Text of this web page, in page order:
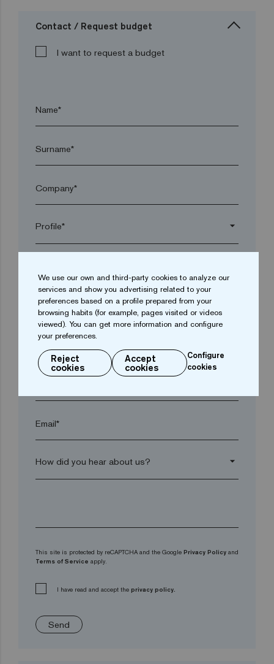
Contact / Request budget
I want to request a budget
Name*
Surname*
Company*
arrow_drop_down
Postal code*
Email*
arrow_drop_down
This site is protected by reCAPTCHA and the Google Privacy Policy and
Terms of Service apply.
I have read and accept the privacy policy.
Send
We use our own and third-party cookies to analyze our
services and show you advertising related to your
preferences based on a profile prepared from your
browsing habits (for example, pages visited or videos
viewed). You can get more information and configure
your preferences.
Reject
cookies
Accept
cookies
Configure
cookies